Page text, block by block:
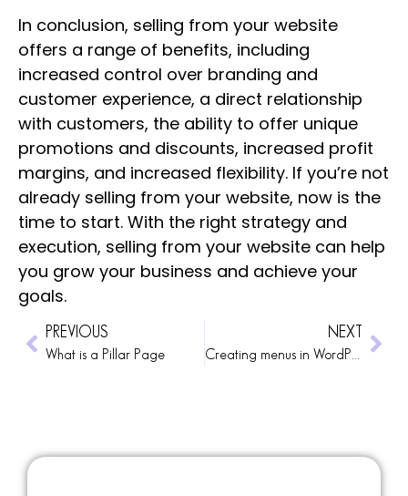
In conclusion, selling from your website
offers a range of benefits, including
increased control over branding and
customer experience, a direct relationship
with customers, the ability to offer unique
promotions and discounts, increased profit
margins, and increased flexibility. If you’re not
already selling from your website, now is the
time to start. With the right strategy and
execution, selling from your website can help
you grow your business and achieve your
goals.
PREVIOUS
What is a Pillar Page
NEXT
Creating menus in WordPress